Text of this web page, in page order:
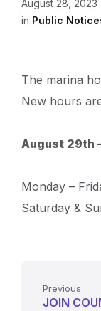
August 28, 2023
in Public
The marina
New hours
August 29th
Monday –
Saturday &
Previous
JOIN